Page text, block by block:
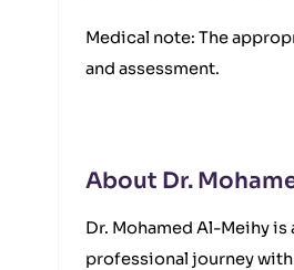
Medical note: The
and assessment.
About Dr.
Dr. Mohamed Al-Meihy
professional journey